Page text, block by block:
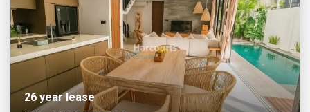
26 year lease